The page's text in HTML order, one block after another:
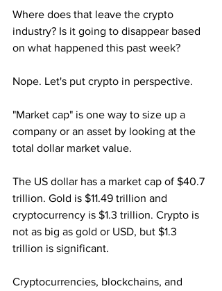
Where does that leave the crypto
industry? Is it going to disappear based
on what happened this past week?
Nope. Let's put crypto in perspective.
"Market cap" is one way to size up a
company or an asset by looking at the
total dollar market value.
The US dollar has a market cap of $40.7
trillion. Gold is $11.49 trillion and
cryptocurrency is $1.3 trillion. Crypto is
not as big as gold or USD, but $1.3
trillion is significant.
Cryptocurrencies, blockchains, and